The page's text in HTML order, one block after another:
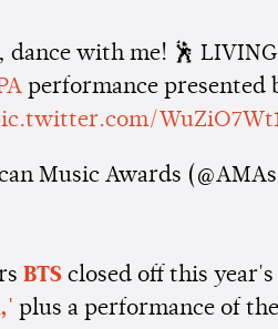
dance with me! 🕺
performance presented
Music Awards
BTS closed off this
plus a performance of